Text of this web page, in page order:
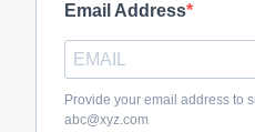
Email Address
Provide your email address to
abc@xyz.com